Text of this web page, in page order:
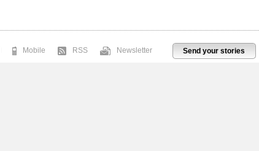
Send your stories
Mobile RSS Newsletter